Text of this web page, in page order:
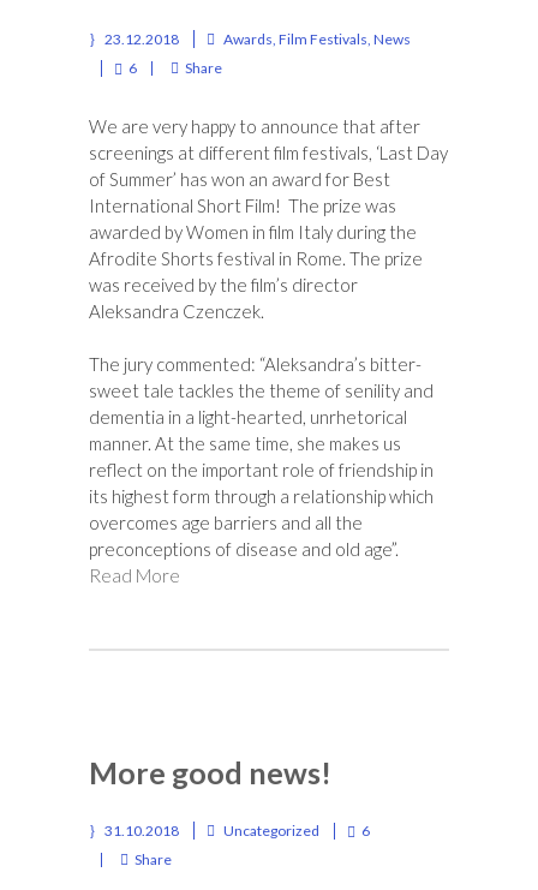
23.12.2018 Awards, Film Festivals, News
6
Share
We are very happy to announce that after
screenings at different film festivals, ‘Last Day
of Summer’ has won an award for Best
International Short Film! The prize was
awarded by Women in film Italy during the
Afrodite Shorts festival in Rome. The prize
was received by the film’s director
Aleksandra Czenczek.
The jury commented: “Aleksandra’s bitter-
sweet tale tackles the theme of senility and
dementia in a light-hearted, unrhetorical
manner. At the same time, she makes us
reflect on the important role of friendship in
its highest form through a relationship which
overcomes age barriers and all the
preconceptions of disease and old age”.
Read More
More good news!
31.10.2018 Uncategorized
6
Share